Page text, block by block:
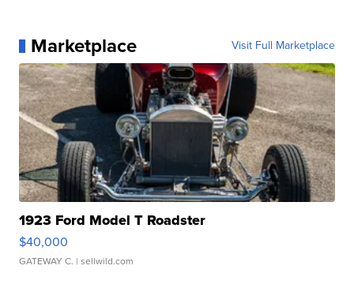
Marketplace Visit Full Marketplace
1923 Ford Model T Roadster
$40,000
GATEWAY C. | sellwild.com